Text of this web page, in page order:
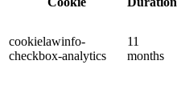
cookielawinfo-
checkbox-analytics
11
months